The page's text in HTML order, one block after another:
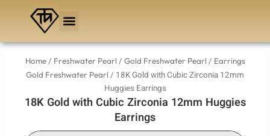
Home/ Freshwater Pearl / Gold Freshwater Pearl / Earrings
Gold Freshwater Pearl / 18K Gold with Cubic Zirconia 12mm
Huggies Earrings
18K Gold with Cubic Zirconia 12mm Huggies
Earrings